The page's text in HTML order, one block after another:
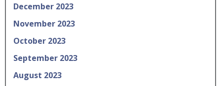
December 2023
November 2023
October 2023
September 2023
August 2023